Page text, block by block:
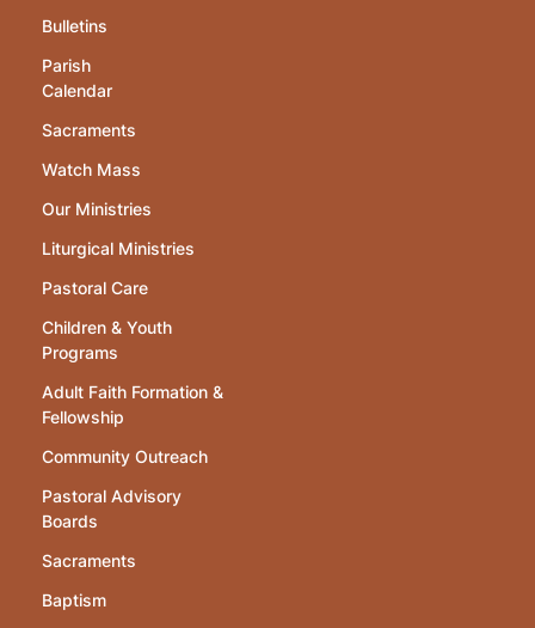
Bulletins
Parish
Calendar
Sacraments
Watch Mass
Our Ministries
Liturgical Ministries
Pastoral Care
Children & Youth
Programs
Adult Faith Formation &
Fellowship
Community Outreach
Pastoral Advisory
Boards
Sacraments
Baptism